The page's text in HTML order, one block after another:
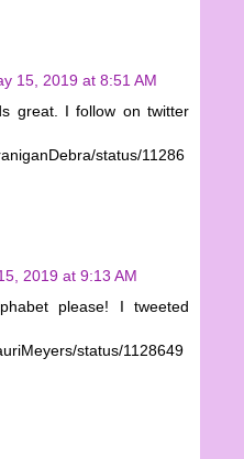
15, 2019 at 8:51 AM
great. I follow on twitter
status/11286
2019 at 9:13 AM
please! I tweeted
status/1128649